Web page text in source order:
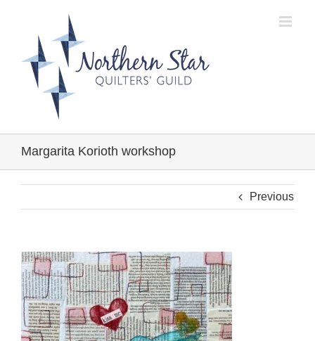
Margarita Korioth workshop
Previous